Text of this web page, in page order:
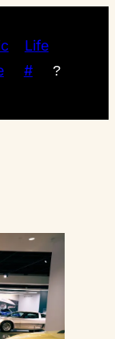
Life
# ?